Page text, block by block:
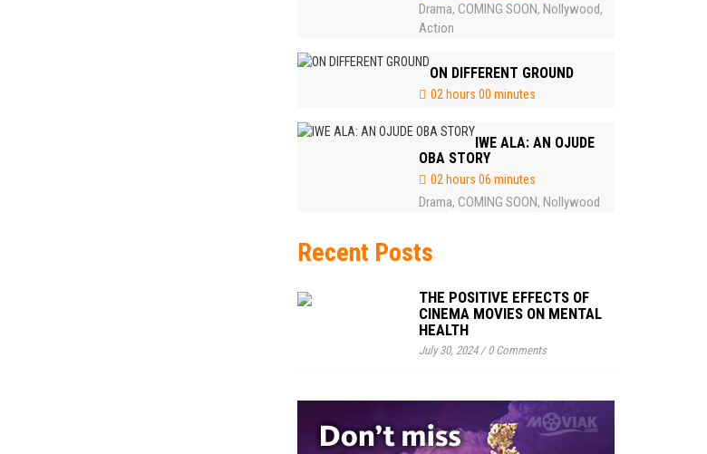
Drama, COMING SOON, Nollywood,
Action
ON DIFFERENT GROUND
02 hours 00 minutes
IWE ALA: AN OJUDE
OBA STORY
02 hours 06 minutes
Drama, COMING SOON, Nollywood
Recent Posts
THE POSITIVE EFFECTS OF
CINEMA MOVIES ON MENTAL
HEALTH
July 30, 2024/0 Comments